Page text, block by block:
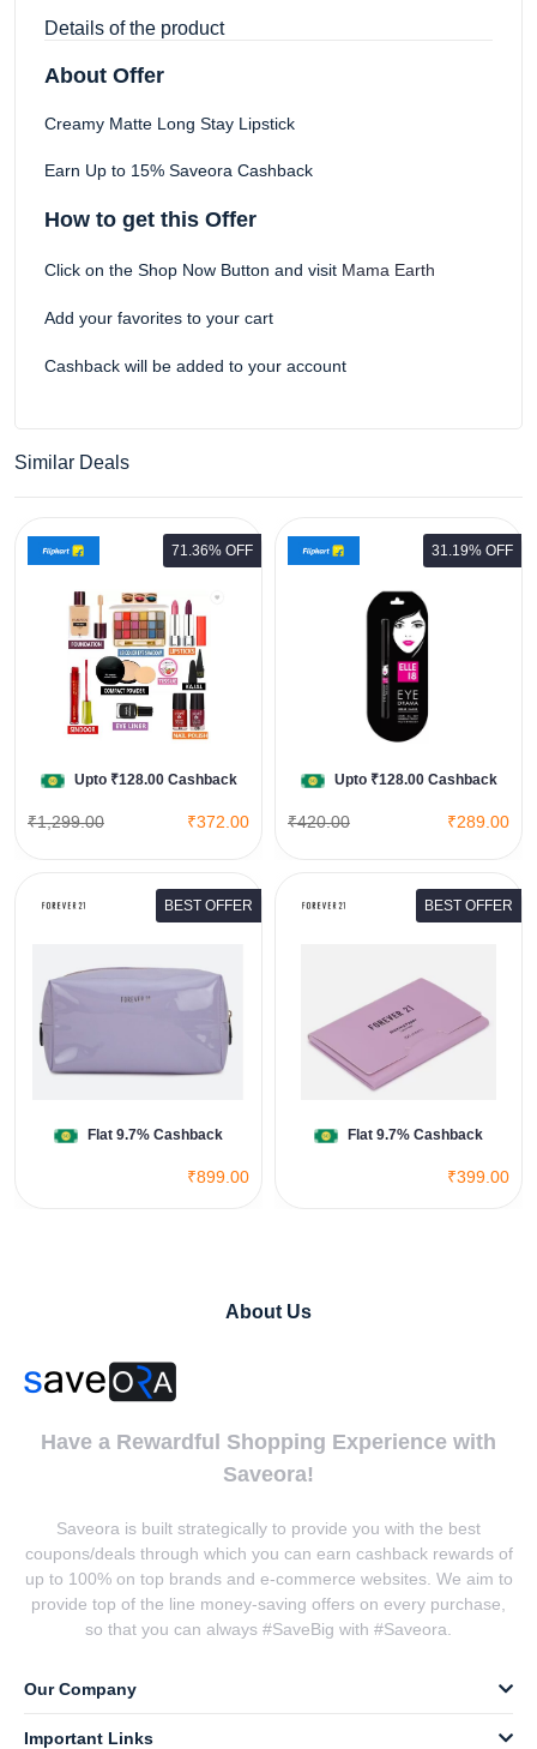
Details of the product
About Offer
Creamy Matte Long Stay Lipstick
Earn Up to 15% Saveora Cashback
How to get this Offer
Click on the Shop Now Button and visit Mama Earth
Add your favorites to your cart
Cashback will be added to your account
Similar Deals
71.36% OFF
Upto ₹128.00 Cashback
₹1,299.00 ₹372.00
31.19% OFF
Upto ₹128.00 Cashback
₹420.00 ₹289.00
ELLE 18 Eye Drama Bold Black
0.35g Pack of 2
View All Flipkart Deals
BEST OFFER
Flat 9.7% Cashback
₹899.00
BEST OFFER
Flat 9.7% Cashback
₹399.00
Cosmetics
View All Forever 21 Deals
About Us
Have a Rewardful Shopping Experience with
Saveora!
Saveora is built strategically to provide you with the best
coupons/deals through which you can earn cashback rewards of
up to 100% on top brands and e-commerce websites. We aim to
provide top of the line money-saving offers on every purchase,
so that you can always #SaveBig with #Saveora.
Our Company
Important Links